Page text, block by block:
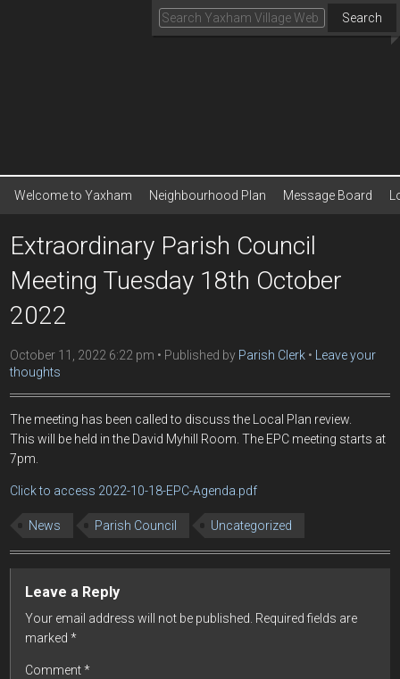
Search
Welcome to Yaxham Neighbourhood Plan Message Board
Extraordinary Parish Council
Meeting Tuesday 18th October
2022
October 11, 2022 6:22 pm Published by Parish Clerk
Leave your
thoughts
The meeting has been called to discuss the Local Plan review.
This will be held in the David Myhill Room. The EPC meeting starts at
7pm.
Click to access 2022-10-18-EPC-Agenda.pdf
News Parish Council Uncategorized
Leave a Reply
Your email address will not be published. Required fields are
marked*
Comment*